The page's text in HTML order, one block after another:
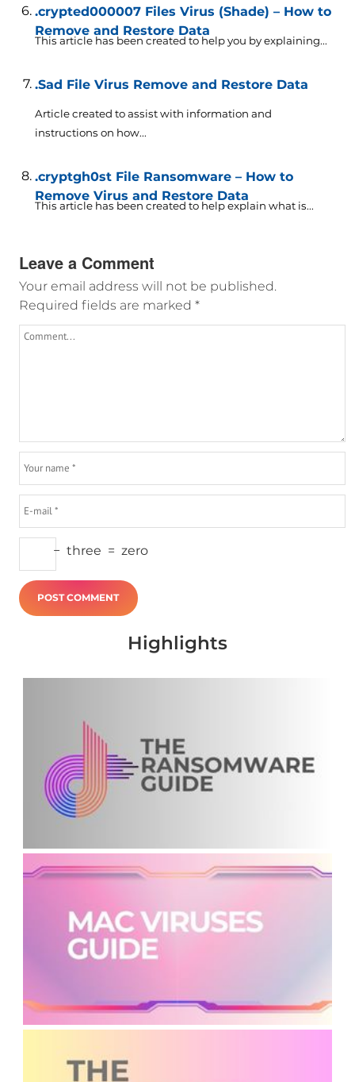
.crypted000007 Files Virus (Shade) – How to
Remove and Restore Data
This article has been created to help you by explaining...
.Sad File Virus Remove and Restore Data
Article created to assist with information and
instructions on how...
.cryptgh0st File Ransomware – How to
Remove Virus and Restore Data
This article has been created to help explain what is...
Leave a Comment
Your email address will not be published.
Required fields are marked *
− three = zero
Highlights